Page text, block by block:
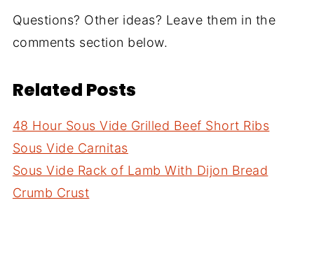
Questions? Other ideas? Leave them in the
comments section below.
Related Posts
48 Hour Sous Vide Grilled Beef Short Ribs
Sous Vide Carnitas
Sous Vide Rack of Lamb With Dijon Bread
Crumb Crust